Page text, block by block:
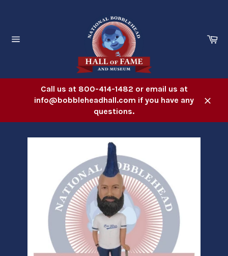
Call us at 800-414-1482 or email us at
info@bobbleheadhall.com if you have any
questions.